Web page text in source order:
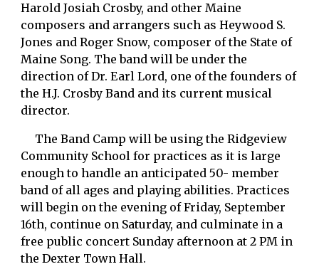
Harold Josiah Crosby, and other Maine
composers and arrangers such as Heywood S.
Jones and Roger Snow, composer of the State of
Maine Song. The band will be under the
direction of Dr. Earl Lord, one of the founders of
the H.J. Crosby Band and its current musical
director.
Community School for practices as it is large
enough to handle an anticipated 50- member
band of all ages and playing abilities. Practices
will begin on the evening of Friday, September
16th, continue on Saturday, and culminate in a
free public concert Sunday afternoon at 2 PM in
the Dexter Town Hall.